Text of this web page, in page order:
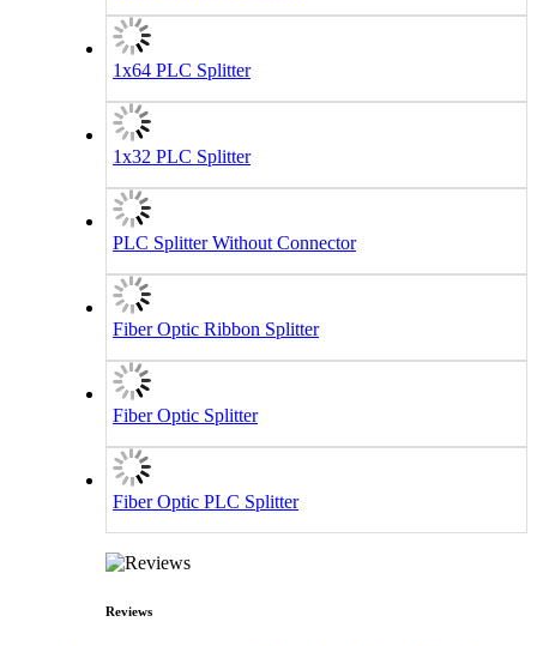
1x64 PLC Splitter
1x32 PLC Splitter
PLC Splitter Without Connector
Fiber Optic Ribbon Splitter
Fiber Optic Splitter
Fiber Optic PLC Splitter
Reviews